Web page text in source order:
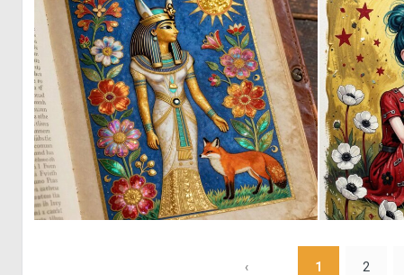
0 21
‹ 1 2